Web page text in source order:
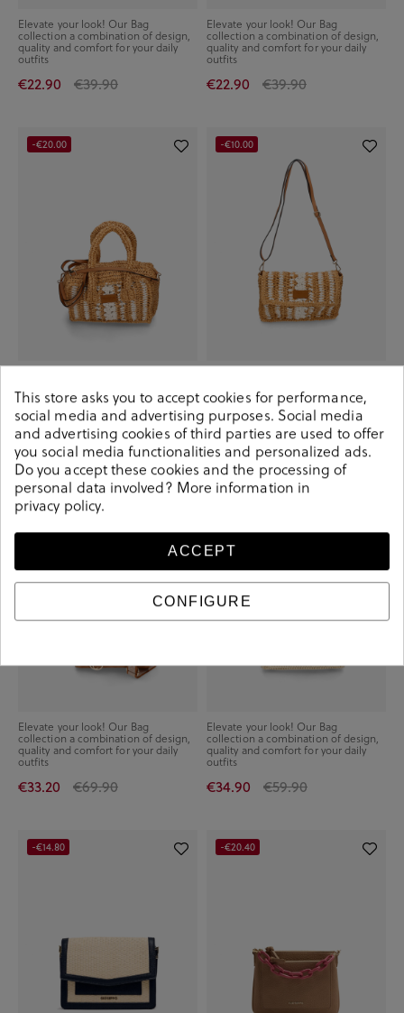
Elevate your look! Our Bag
collection a combination of design,
quality and comfort for your daily
outfits
€22.90 €39.90
Elevate your look! Our Bag
collection a combination of design,
quality and comfort for your daily
outfits
€22.90 €39.90
quality and comfort for your daily
outfits
€19.90 €39.90
-€20.00
quality and comfort for your daily
outfits
€19.90 €29.90
-€10.00
Elevate your look! Our Bag
collection a combination of design,
quality and comfort for your daily
outfits
€33.20 €69.90
-€36.70
Elevate your look! Our Bag
collection a combination of design,
quality and comfort for your daily
outfits
€34.90 €59.90
-€25.00
-€14.80 -€20.40
This store asks you to accept cookies for performance,
social media and advertising purposes. Social media
and advertising cookies of third parties are used to offer
you social media functionalities and personalized ads.
Do you accept these cookies and the processing of
personal data involved? More information in
privacy policy.
ACCEPT
CONFIGURE